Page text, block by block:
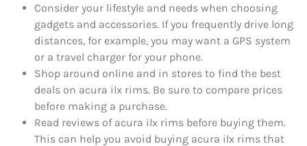
Consider your lifestyle and needs when choosing
gadgets and accessories. If you frequently drive long
distances, for example, you may want a GPS system
or a travel charger for your phone.
Shop around online and in stores to find the best
deals on acura ilx rims. Be sure to compare prices
before making a purchase.
Read reviews of acura ilx rims before buying them.
This can help you avoid buying acura ilx rims that